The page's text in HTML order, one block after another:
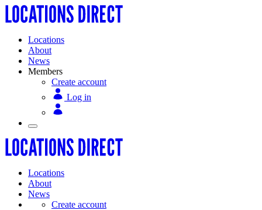
Locations
About
News
Members
Create account
Log in
Locations
About
News
Create account